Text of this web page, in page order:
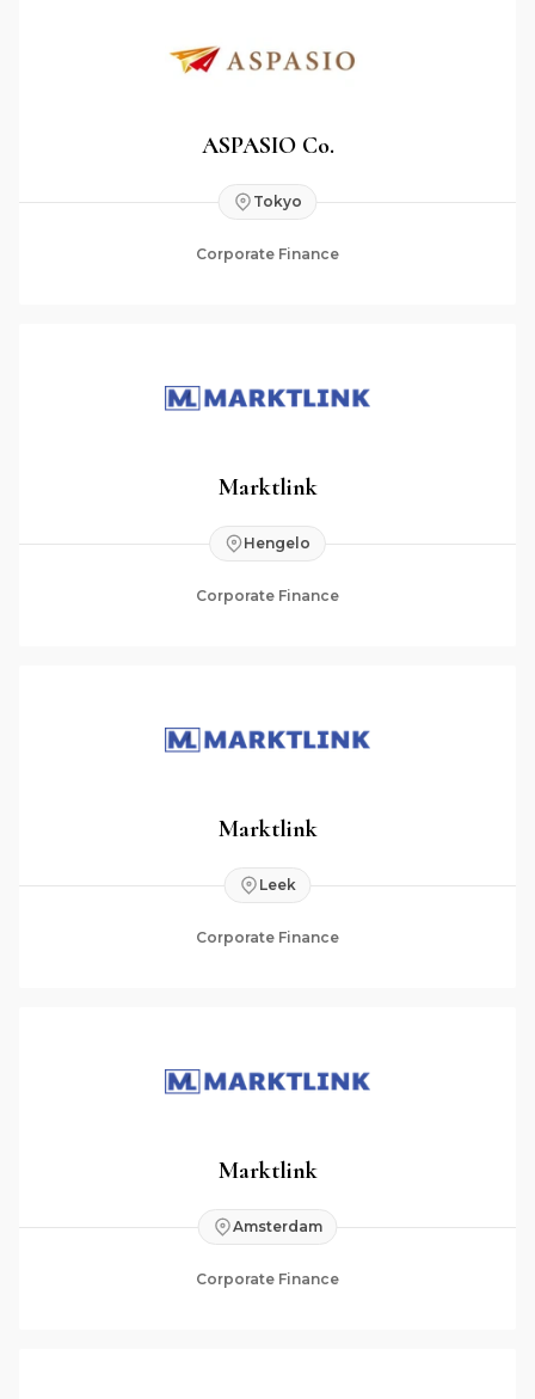
ASPASIO Co.
Tokyo
Corporate Finance
Marktlink
Hengelo
Corporate Finance
Marktlink
Leek
Corporate Finance
Marktlink
Amsterdam
Corporate Finance